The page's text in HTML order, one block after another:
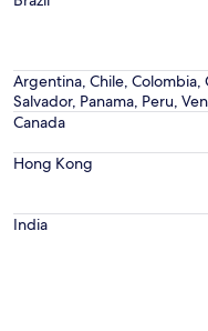
Argentina, Chile, Colombia,
Salvador, Panama, Peru,
Canada
Hong Kong
India